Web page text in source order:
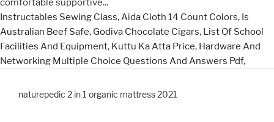
Instructables Sewing Class, Aida Cloth 14 Count Colors, Is
Australian Beef Safe, Godiva Chocolate Cigars, List Of School
Facilities And Equipment, Kuttu Ka Atta Price, Hardware And
Networking Multiple Choice Questions And Answers Pdf,
naturepedic 2 in 1 organic mattress 2021